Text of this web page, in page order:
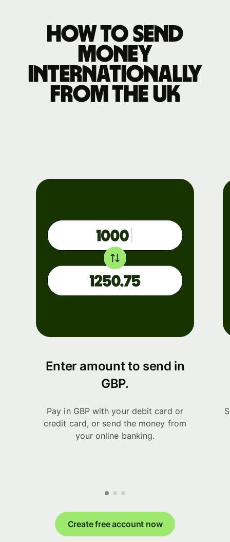
How to send
money
internationally
from the UK
Enter amount to send in
GBP.
Pay in GBP with your debit card or
credit card, or send the money from
your online banking.
Create free account now